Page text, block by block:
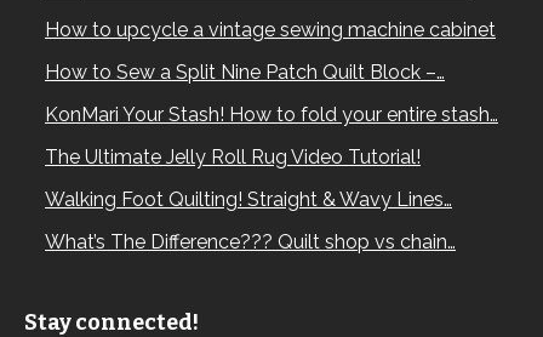
How to upcycle a vintage sewing machine cabinet
How to Sew a Split Nine Patch Quilt Block –…
KonMari Your Stash! How to fold your entire stash…
The Ultimate Jelly Roll Rug Video Tutorial!
Walking Foot Quilting! Straight & Wavy Lines…
What’s The Difference??? Quilt shop vs chain…
Stay connected!